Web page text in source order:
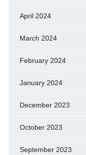
April 2024
March 2024
February 2024
January 2024
December 2023
October 2023
September 2023